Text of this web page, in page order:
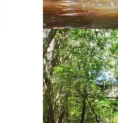
STOPPING FERC
LNG OVERSIGHT
NEWS 2013-2015